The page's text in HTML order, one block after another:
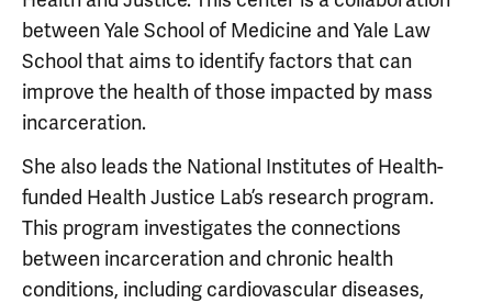
between Yale School of Medicine and Yale Law
School that aims to identify factors that can
improve the health of those impacted by mass
incarceration.
She also leads the National Institutes of Health-
funded Health Justice Lab’s research program.
This program investigates the connections
between incarceration and chronic health
conditions, including cardiovascular diseases,